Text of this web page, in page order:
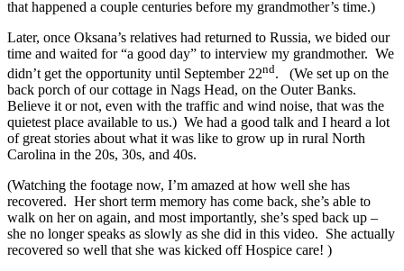
that happened a couple centuries before my grandmother’s time.)
Later, once Oksana’s relatives had returned to Russia, we bided our
time and waited for “a good day” to interview my grandmother. We
didn’t get the opportunity until September 22nd. (We set up on the
back porch of our cottage in Nags Head, on the Outer Banks.
Believe it or not, even with the traffic and wind noise, that was the
quietest place available to us.) We had a good talk and I heard a lot
of great stories about what it was like to grow up in rural North
Carolina in the 20s, 30s, and 40s.
(Watching the footage now, I’m amazed at how well she has
recovered. Her short term memory has come back, she’s able to
walk on her on again, and most importantly, she’s sped back up –
she no longer speaks as slowly as she did in this video. She actually
recovered so well that she was kicked off Hospice care! )